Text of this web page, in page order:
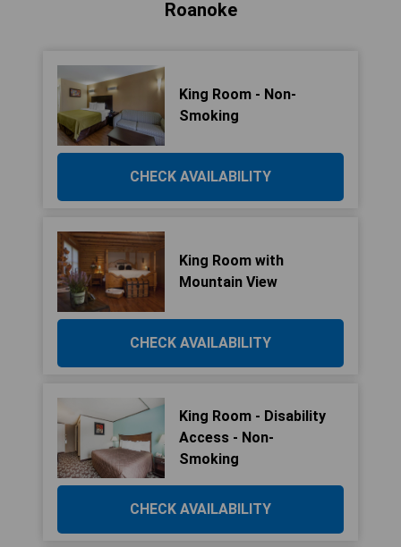
Roanoke
King Room - Non-
Smoking
CHECK AVAILABILITY
King Room with
Mountain View
CHECK AVAILABILITY
King Room - Disability
Access - Non-
Smoking
CHECK AVAILABILITY